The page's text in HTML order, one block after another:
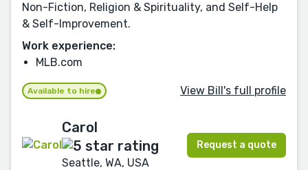
Non-Fiction, Religion & Spirituality, and Self-Help
& Self-Improvement.
Work experience:
MLB.com
Available to hire View Bill's full profile
Carol
Seattle, WA, USA
Request a quote